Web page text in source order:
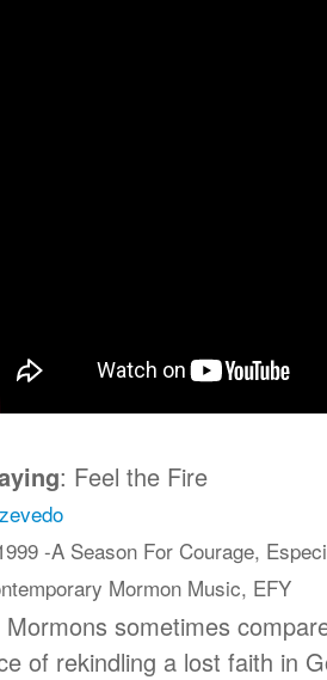
: Feel the Fire
-A Season For Courage,
Mormon Music, EFY
Mormons sometimes
of rekindling a lost faith in